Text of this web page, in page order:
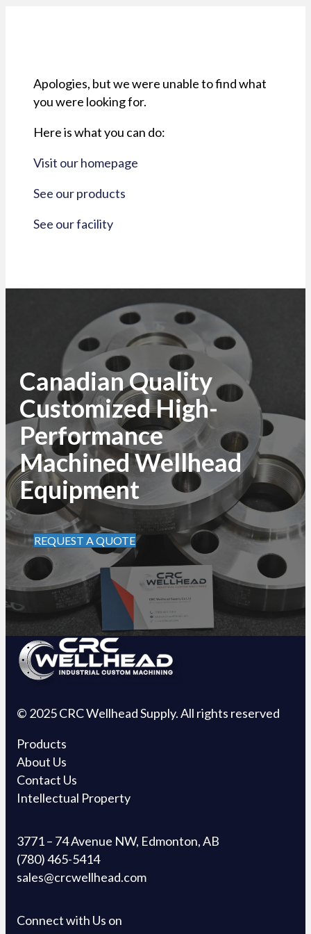
Apologies, but we were unable to find what
you were looking for.
Here is what you can do:
Visit our homepage
See our products
See our facility
Canadian Quality
Customized High-
Performance
Machined Wellhead
Equipment
REQUEST A QUOTE
© 2025 CRC Wellhead Supply. All rights reserved
Products
About Us
Contact Us
Intellectual Property
3771 – 74 Avenue NW, Edmonton, AB
(780) 465-5414
sales@crcwellhead.com
Connect with Us on